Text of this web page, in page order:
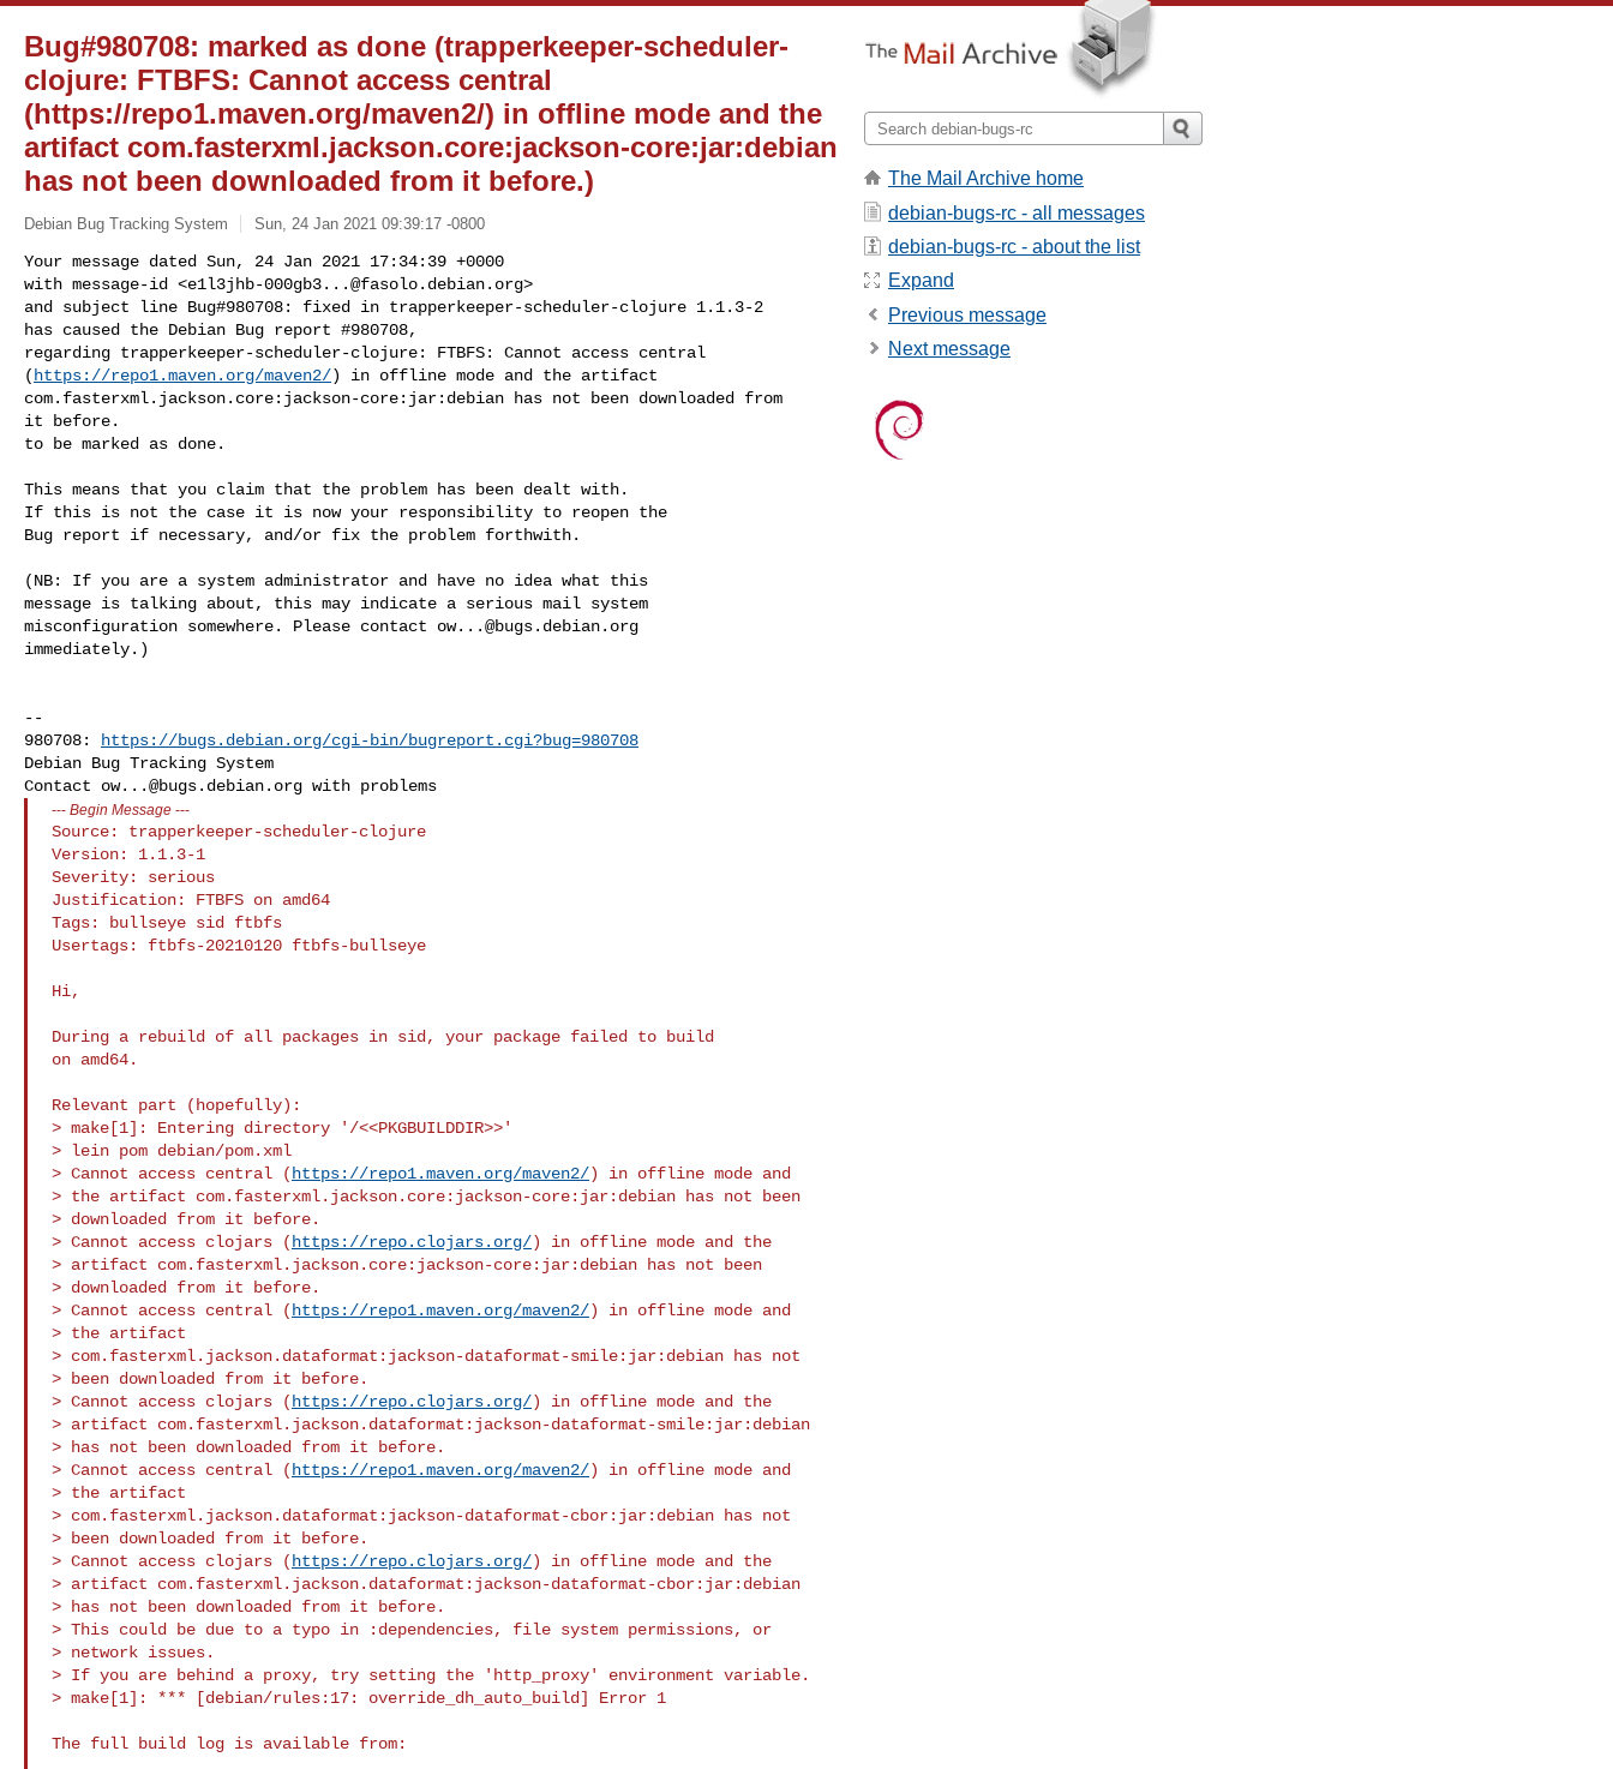
Bug#980708: marked as done (trapperkeeper-scheduler-
clojure: FTBFS: Cannot access central
(https://repo1.maven.org/maven2/) in offline mode and the
artifact com.fasterxml.jackson.core:jackson-core:jar:debian
has not been downloaded from it before.)
Debian Bug Tracking System Sun, 24 Jan 2021 09:39:17 -0800
Your message dated Sun, 24 Jan 2021 17:34:39 +0000
with message-id <e1l3jhb-000gb3...@fasolo.debian.org>
and subject line Bug#980708: fixed in trapperkeeper-scheduler-clojure 1.1.3-2
has caused the Debian Bug report #980708,
regarding trapperkeeper-scheduler-clojure: FTBFS: Cannot access central
( https://repo1.maven.org/maven2/) in offline mode and the artifact
com.fasterxml.jackson.core:jackson-core:jar:debian has not been downloaded from
it before.
to be marked as done.
This means that you claim that the problem has been dealt with.
If this is not the case it is now your responsibility to reopen the
Bug report if necessary, and/or fix the problem forthwith.
(NB: If you are a system administrator and have no idea what this
message is talking about, this may indicate a serious mail system
misconfiguration somewhere. Please contact ow...@bugs.debian.org
immediately.)
--
980708:
https://bugs.debian.org/cgi-bin/bugreport.cgi?bug=980708
Debian Bug Tracking System
Contact ow...@bugs.debian.org
--- Begin Message ---
Source: trapperkeeper-scheduler-clojure
Version: 1.1.3-1
Severity: serious
Justification: FTBFS on amd64
Tags: bullseye sid ftbfs
Usertags: ftbfs-20210120 ftbfs-bullseye
Hi,
During a rebuild of all packages in sid, your package failed to build
on amd64.
Relevant part (hopefully):
> make[1]: Entering directory '/<<PKGBUILDDIR>>'
> lein pom debian/pom.xml
> Cannot access central ( https://repo1.maven.org/maven2/) in offline mode and
> the artifact com.fasterxml.jackson.core:jackson-core:jar:debian has not been
> downloaded from it before.
> Cannot access clojars ( https://repo.clojars.org/) in offline mode and the
> artifact com.fasterxml.jackson.core:jackson-core:jar:debian has not been
> downloaded from it before.
> Cannot access central ( https://repo1.maven.org/maven2/) in offline mode and
> the artifact
> com.fasterxml.jackson.dataformat:jackson-dataformat-smile:jar:debian has not
> been downloaded from it before.
> Cannot access clojars ( https://repo.clojars.org/) in offline mode and the
> artifact com.fasterxml.jackson.dataformat:jackson-dataformat-smile:jar:debian
> has not been downloaded from it before.
> Cannot access central ( https://repo1.maven.org/maven2/) in offline mode and
> the artifact
> com.fasterxml.jackson.dataformat:jackson-dataformat-cbor:jar:debian has not
> been downloaded from it before.
> Cannot access clojars ( https://repo.clojars.org/) in offline mode and the
> artifact com.fasterxml.jackson.dataformat:jackson-dataformat-cbor:jar:debian
> has not been downloaded from it before.
> This could be due to a typo in :dependencies, file system permissions, or
> network issues.
> If you are behind a proxy, try setting the 'http_proxy' environment variable.
> make[1]: *** [debian/rules:17: override_dh_auto_build] Error 1
The full build log is available from:
The Mail Archive home
debian-bugs-rc - all messages
debian-bugs-rc - about the list
Expand
Previous message
Next message